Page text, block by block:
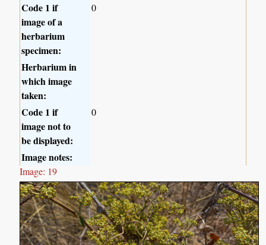
Code 1 if
image of a
herbarium
specimen:
0
Herbarium in
which image
taken:
Code 1 if
image not to
be displayed:
0
Image notes:
Image: 19